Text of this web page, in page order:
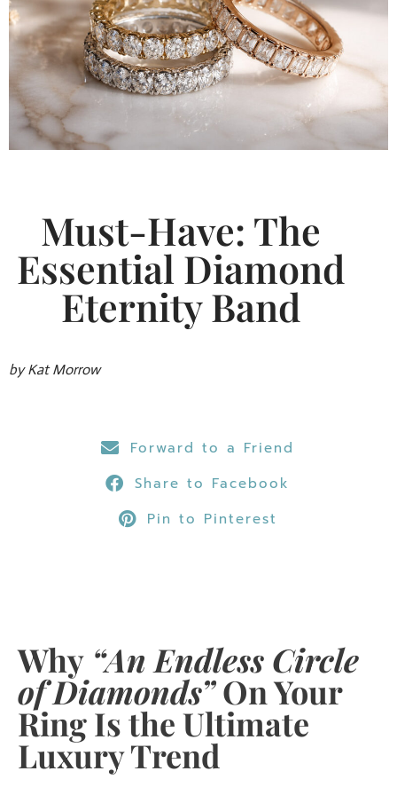
Must-Have: The
Essential Diamond
Eternity Band
by Kat Morrow
Forward to a Friend
Share to Facebook
Pin to Pinterest
Why “An Endless Circle
of Diamonds”On Your
Ring Is the Ultimate
Luxury Trend